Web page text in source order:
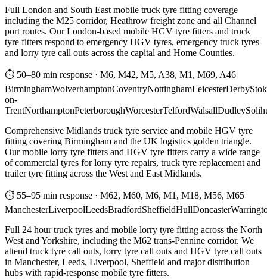
Full London and South East mobile truck tyre fitting coverage
including the M25 corridor, Heathrow freight zone and all Channel
port routes. Our London-based mobile HGV tyre fitters and truck
tyre fitters respond to emergency HGV tyres, emergency truck tyres
and lorry tyre call outs across the capital and Home Counties.
⏱ 50–80 min response · M6, M42, M5, A38, M1, M69, A46
BirminghamWolverhamptonCoventryNottinghamLeicesterDerby
on-
TrentNorthamptonPeterboroughWorcesterTelfordWalsallDudley
Comprehensive Midlands truck tyre service and mobile HGV tyre
fitting covering Birmingham and the UK logistics golden triangle.
Our mobile lorry tyre fitters and HGV tyre fitters carry a wide range
of commercial tyres for lorry tyre repairs, truck tyre replacement and
trailer tyre fitting across the West and East Midlands.
⏱ 55–95 min response · M62, M60, M6, M1, M18, M56, M65
ManchesterLiverpoolLeedsBradfordSheffieldHullDoncaster
Full 24 hour truck tyres and mobile lorry tyre fitting across the North
West and Yorkshire, including the M62 trans-Pennine corridor. We
attend truck tyre call outs, lorry tyre call outs and HGV tyre call outs
in Manchester, Leeds, Liverpool, Sheffield and major distribution
hubs with rapid-response mobile tyre fitters.